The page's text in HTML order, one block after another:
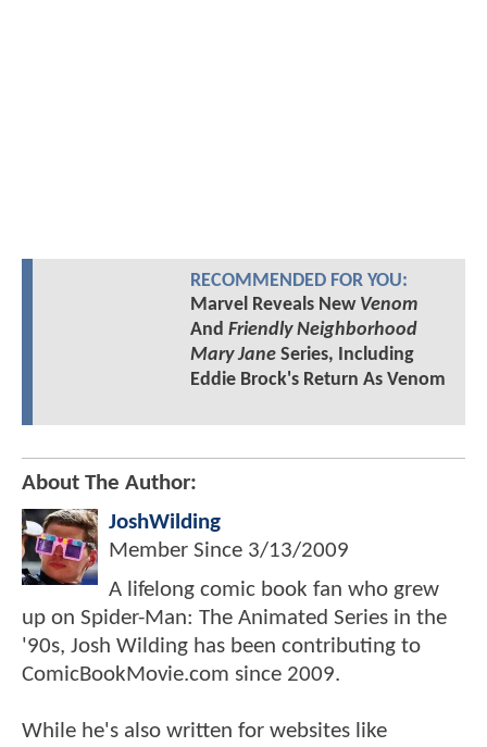
RECOMMENDED FOR YOU:
Marvel Reveals New Venom
And Friendly Neighborhood
Mary JaneSeries, Including
Eddie Brock's Return As Venom
About The Author:
JoshWilding
Member Since 3/13/2009
A lifelong comic book fan who grew
up on Spider-Man: The Animated Series in the
'90s, Josh Wilding has been contributing to
ComicBookMovie.com since 2009.
While he's also written for websites like